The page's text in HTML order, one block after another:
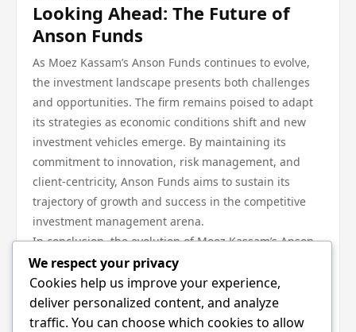
Looking Ahead: The Future of
Anson Funds
As Moez Kassam’s Anson Funds continues to evolve,
the investment landscape presents both challenges
and opportunities. The firm remains poised to adapt
its strategies as economic conditions shift and new
investment vehicles emerge. By maintaining its
commitment to innovation, risk management, and
client-centricity, Anson Funds aims to sustain its
trajectory of growth and success in the competitive
investment management arena.
In conclusion, the evolution of Moez Kassam’s Anson
Funds reflects a profound understanding of the
dynamics of investment management. From its
founding principles to its innovative strategies, the
firm has demonstrated resilience and foresight in
We respect your privacy
Cookies help us improve your experience,
deliver personalized content, and analyze
traffic. You can choose which cookies to allow